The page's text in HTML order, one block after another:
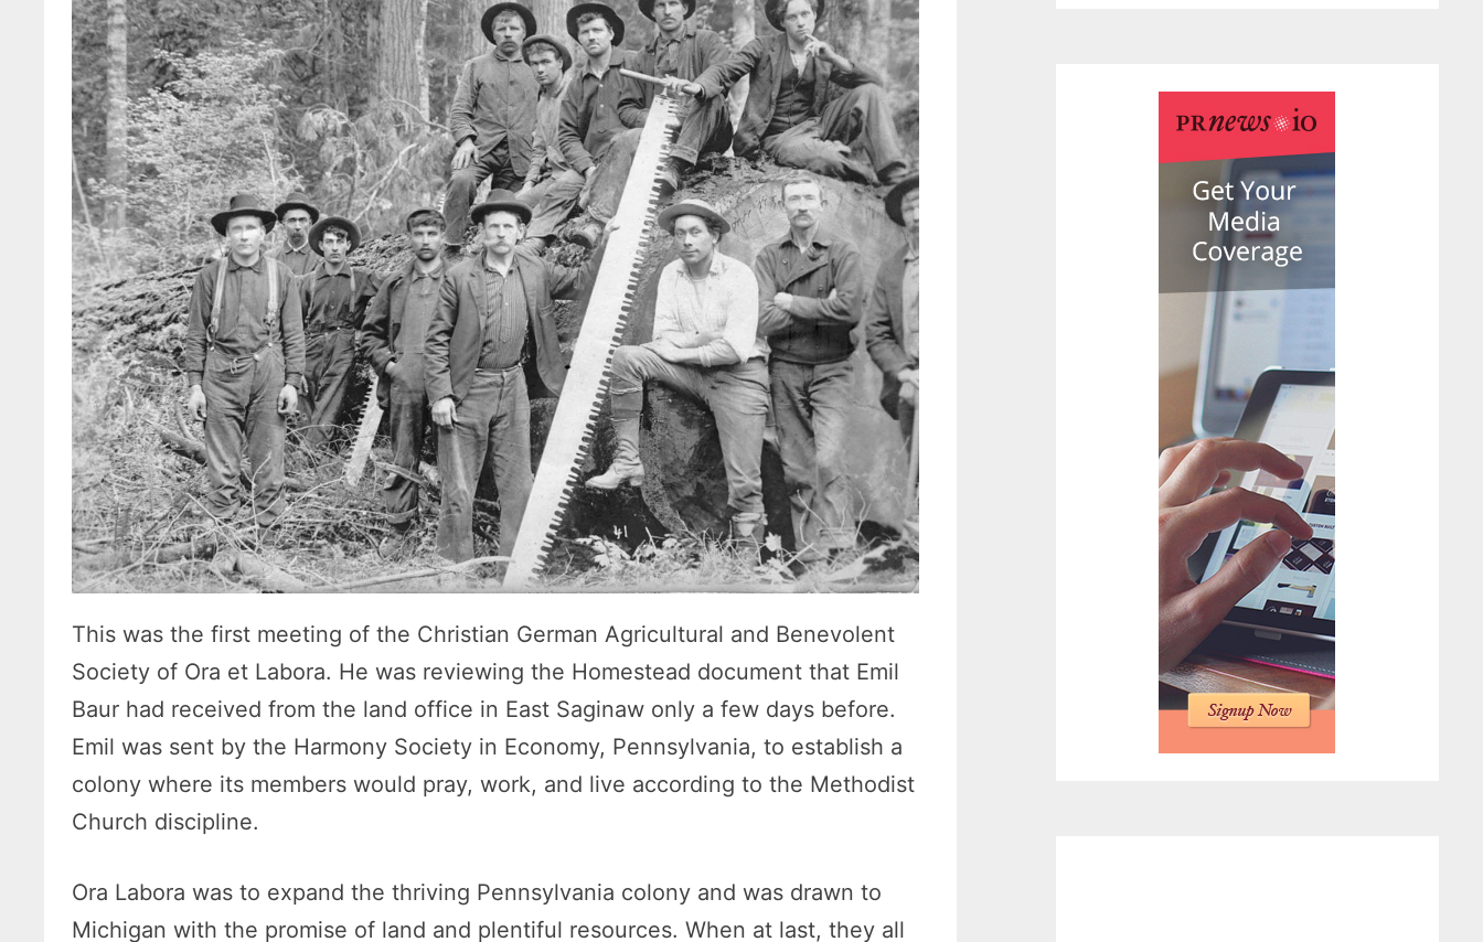
This was the first meeting of the Christian German Agricultural and Benevolent
Society of Ora et Labora. He was reviewing the Homestead document that Emil
Baur had received from the land office in East Saginaw only a few days before.
Emil was sent by the Harmony Society in Economy, Pennsylvania, to establish a
colony where its members would pray, work, and live according to the Methodist
Church discipline.
Ora Labora was to expand the thriving Pennsylvania colony and was drawn to
Michigan with the promise of land and plentiful resources. When at last, they all